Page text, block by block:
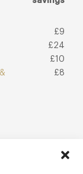
£9
£24
£10
£8